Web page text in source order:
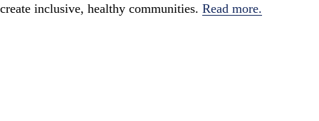
create inclusive, healthy communities. Read more.